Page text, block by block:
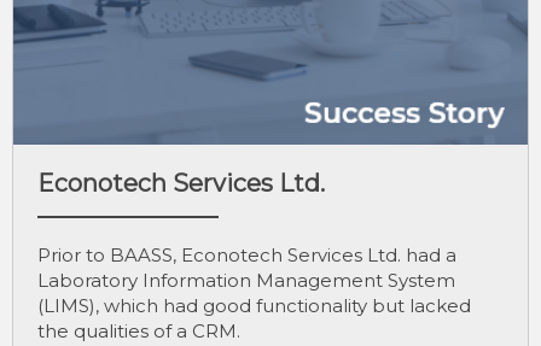
Econotech Services Ltd.
Prior to BAASS, Econotech Services Ltd. had a
Laboratory Information Management System
(LIMS), which had good functionality but lacked
the qualities of a CRM.